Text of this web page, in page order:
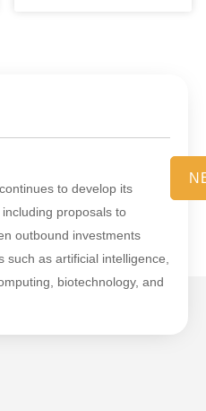
to develop its
proposals to
outbound investments
such as artificial intelligence,
biotechnology, and